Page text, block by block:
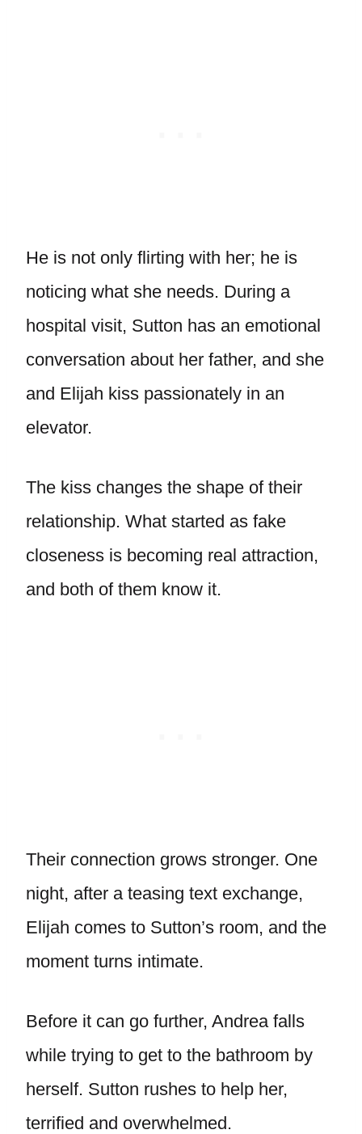
He is not only flirting with her; he is
noticing what she needs. During a
hospital visit, Sutton has an emotional
conversation about her father, and she
and Elijah kiss passionately in an
elevator.
The kiss changes the shape of their
relationship. What started as fake
closeness is becoming real attraction,
and both of them know it.
Their connection grows stronger. One
night, after a teasing text exchange,
Elijah comes to Sutton’s room, and the
moment turns intimate.
Before it can go further, Andrea falls
while trying to get to the bathroom by
herself. Sutton rushes to help her,
terrified and overwhelmed.